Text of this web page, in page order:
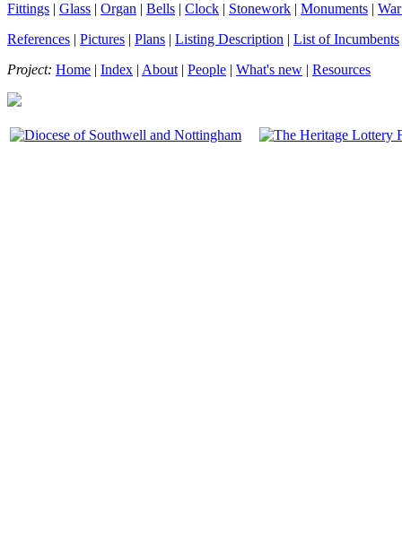
Fittings | Glass | Organ | Bells | Clock | Stonework | Monuments |
References | Pictures | Plans | Listing Description | List of Incumbents
Project: Home | Index | About | People | What's new | Resources